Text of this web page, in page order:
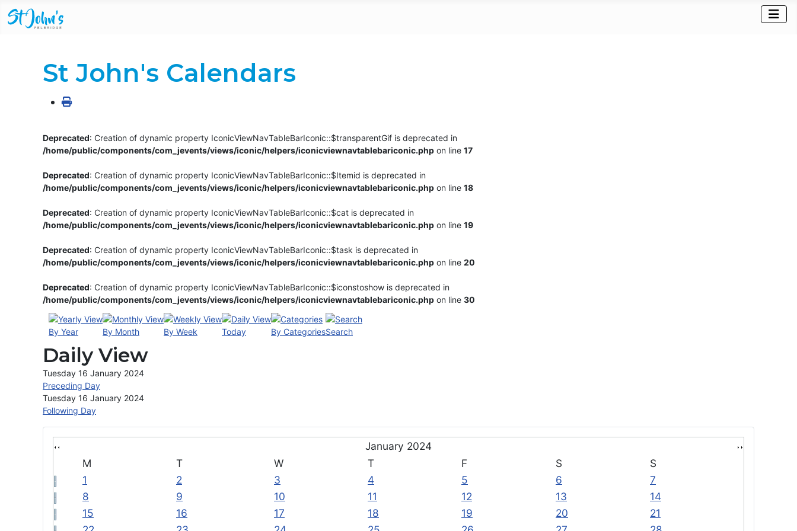
January 2024
M
T W T F S
S
1
2 3 4 5 6
7
8
9 10 11 12 13
14
15
16 17 18 19 20
21
St John's Calendars
Deprecated: Creation of dynamic property IconicViewNavTableBarIconic::$transparentGif is deprecated in
/home/public/components/com_jevents/views/iconic/helpers/iconicviewnavtablebariconic.php on line 17
Deprecated: Creation of dynamic property IconicViewNavTableBarIconic::$Itemid is deprecated in
/home/public/components/com_jevents/views/iconic/helpers/iconicviewnavtablebariconic.php on line 18
Deprecated: Creation of dynamic property IconicViewNavTableBarIconic::$cat is deprecated in
/home/public/components/com_jevents/views/iconic/helpers/iconicviewnavtablebariconic.php on line 19
Deprecated: Creation of dynamic property IconicViewNavTableBarIconic::$task is deprecated in
/home/public/components/com_jevents/views/iconic/helpers/iconicviewnavtablebariconic.php on line 20
Deprecated: Creation of dynamic property IconicViewNavTableBarIconic::$iconstoshow is deprecated in
/home/public/components/com_jevents/views/iconic/helpers/iconicviewnavtablebariconic.php on line 30
By Year By Month By Week Today By CategoriesSearch
Daily View
Tuesday 16 January 2024
Preceding Day
Tuesday 16 January 2024
Following Day